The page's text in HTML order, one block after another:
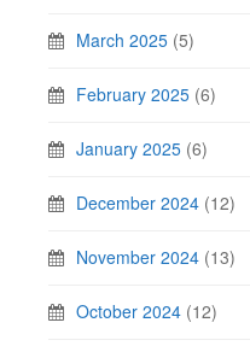
March 2025 (5)
February 2025 (6)
January 2025 (6)
December 2024 (12)
November 2024 (13)
October 2024 (12)